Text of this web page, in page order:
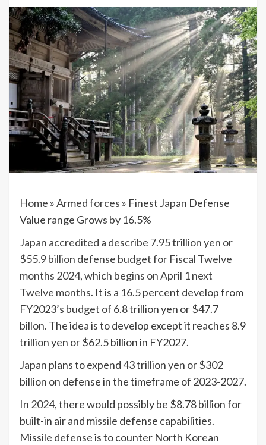
Home »Armed forces » Finest Japan Defense
Value range Grows by 16.5%
Japan accredited a describe 7.95 trillion yen or
$55.9 billion defense budget for Fiscal Twelve
months 2024, which begins on April 1 next
Twelve months. It is a 16.5 percent develop from
FY2023’s budget of 6.8 trillion yen or $47.7
billon. The idea is to develop except it reaches 8.9
trillion yen or $62.5 billion in FY2027.
Japan plans to expend 43 trillion yen or $302
billion on defense in the timeframe of 2023-2027.
In 2024, there would possibly be $8.78 billion for
built-in air and missile defense capabilities.
Missile defense is to counter North Korean